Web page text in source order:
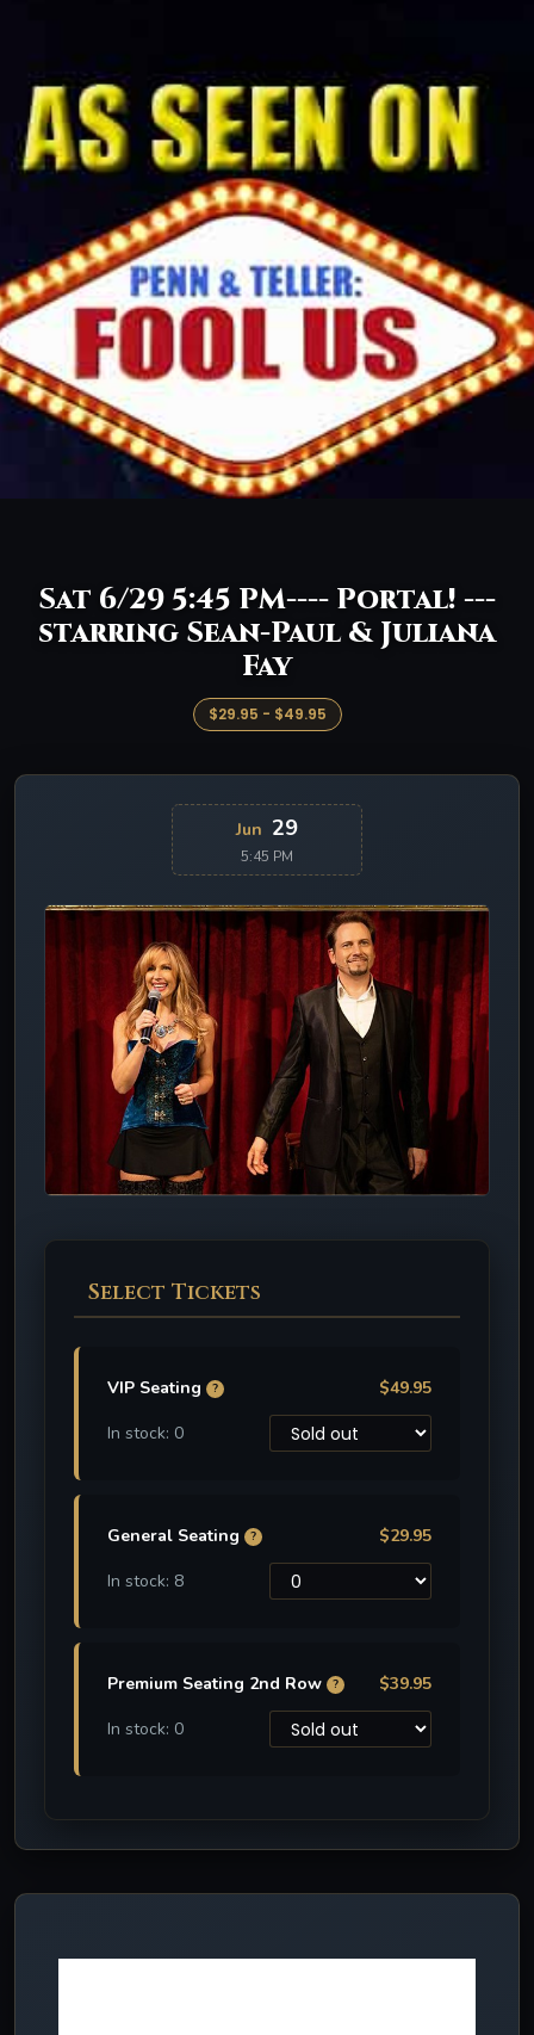
Sat 6/29 5:45 PM---- Portal! ---
starring Sean-Paul & Juliana
Fay
$29.95 - $49.95
Jun 29
5:45 PM
Select Tickets
VIP Seating ?
$49.95
In stock: 0
General Seating ?
$29.95
In stock: 8
Premium Seating 2nd Row ?
$39.95
In stock: 0